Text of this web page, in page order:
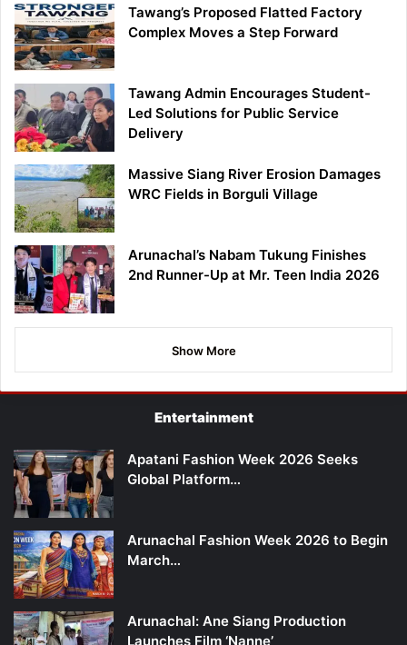
Tawang’s Proposed Flatted Factory
Complex Moves a Step Forward
Tawang Admin Encourages Student-
Led Solutions for Public Service
Delivery
Massive Siang River Erosion Damages
WRC Fields in Borguli Village
Arunachal’s Nabam Tukung Finishes
2nd Runner-Up at Mr. Teen India 2026
Show More
Entertainment
Apatani Fashion Week 2026 Seeks
Global Platform…
Arunachal Fashion Week 2026 to Begin
March…
Arunachal: Ane Siang Production
Launches Film ‘Nanne’